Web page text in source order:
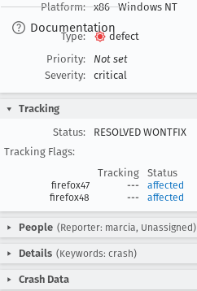
Documentation
Platform:
x86 Windows NT
Type:
defect
Priority:
Not set
Severity:
critical
Tracking
Status:
RESOLVED WONTFIX
Tracking Flags:
Tracking
Status
firefox47 ---
affected
firefox48
--- affected
People (Reporter: marcia, Unassigned)
Details (Keywords: crash)
Crash Data